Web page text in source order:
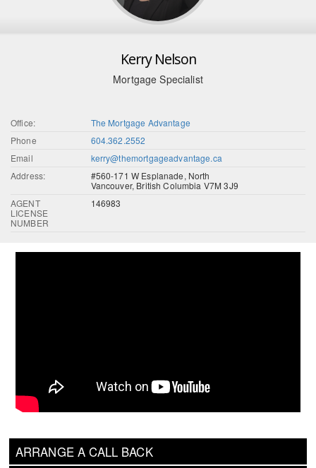
Kerry Nelson
Mortgage Specialist
Office:
The Mortgage Advantage
Phone
604.362.2552
Email
kerry@themortgageadvantage.ca
Address:
#560-171 W Esplanade, North
Vancouver, British Columbia V7M 3J9
AGENT
LICENSE
NUMBER
146983
ARRANGE A CALL BACK